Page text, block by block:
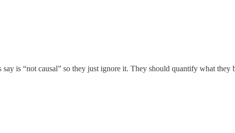
say is “not causal” so they just ignore it. They should quantify what